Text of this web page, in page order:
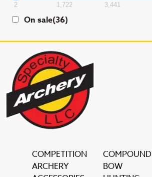
2 1,722 3,441
On sale(36)
COMPETITION
ARCHERY
COMPOUND
BOW